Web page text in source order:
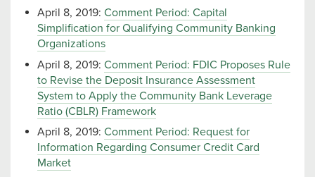
April 8, 2019: Comment Period: Capital
Simplification for Qualifying Community Banking
Organizations
April 8, 2019: Comment Period: FDIC Proposes Rule
to Revise the Deposit Insurance Assessment
System to Apply the Community Bank Leverage
Ratio (CBLR) Framework
April 8, 2019: Comment Period: Request for
Information Regarding Consumer Credit Card
Market